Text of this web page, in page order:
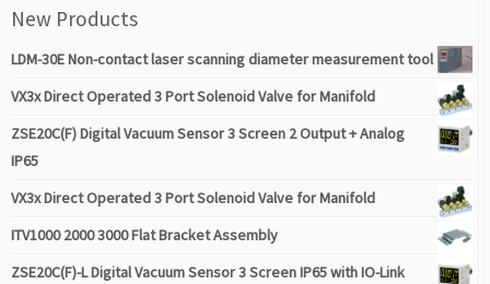
New Products
LDM-30E Non-contact laser scanning diameter measurement tool
VX3x Direct Operated 3 Port Solenoid Valve for Manifold
ZSE20C(F) Digital Vacuum Sensor 3 Screen 2 Output + Analog
IP65
VX3x Direct Operated 3 Port Solenoid Valve for Manifold
ITV1000 2000 3000 Flat Bracket Assembly
ZSE20C(F)-L Digital Vacuum Sensor 3 Screen IP65 with IO-Link